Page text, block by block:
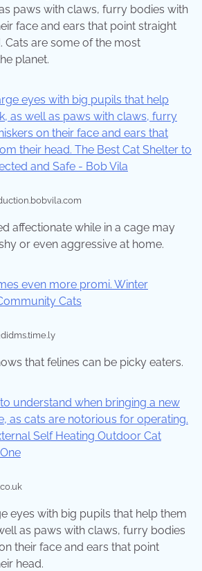
paws with claws, furry bodies with
face and ears that point straight
Cats are some of the most
planet.
affectionate while in a cage may
or even aggressive at home.
that felines can be picky eaters.
eyes with big pupils that help them
as paws with claws, furry bodies
their face and ears that point
head.